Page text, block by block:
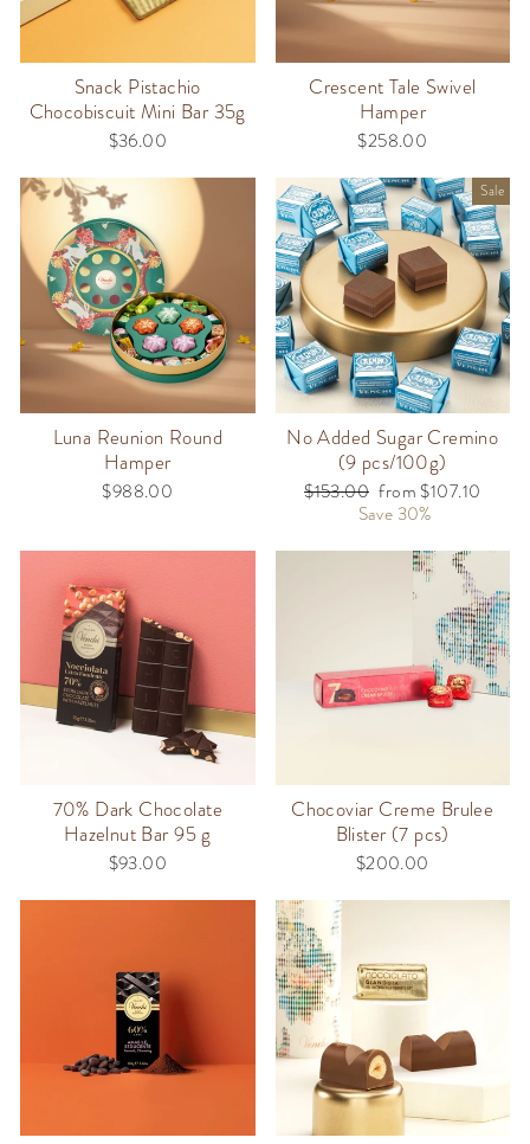
Snack Pistachio
Chocobiscuit Mini Bar 35g
$36.00
Crescent Tale Swivel
Hamper
$258.00
Luna Reunion Round
Hamper
$988.00
Sale
No Added Sugar Cremino
(9 pcs/100g)
Regular
$153.00 Sale
price
from $107.10
Save 30%
70% Dark Chocolate
Hazelnut Bar 95 g
$93.00
Chocoviar Creme Brulee
Blister (7 pcs)
$200.00